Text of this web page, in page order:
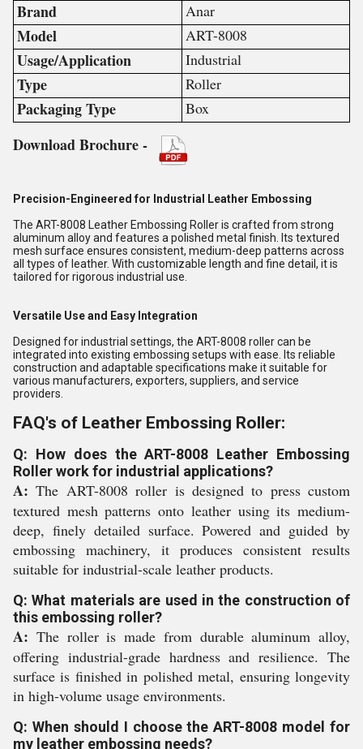
Brand Anar
Model ART-8008
Usage/Application Industrial
Type Roller
Packaging Type Box
Download Brochure -
Precision-Engineered for Industrial Leather Embossing
The ART-8008 Leather Embossing Roller is crafted from strong
aluminum alloy and features a polished metal finish. Its textured
mesh surface ensures consistent, medium-deep patterns across
all types of leather. With customizable length and fine detail, it is
tailored for rigorous industrial use.
Versatile Use and Easy Integration
Designed for industrial settings, the ART-8008 roller can be
integrated into existing embossing setups with ease. Its reliable
construction and adaptable specifications make it suitable for
various manufacturers, exporters, suppliers, and service
providers.
FAQ's of Leather Embossing Roller:
Q: How does the ART-8008 Leather Embossing
Roller work for industrial applications?
A: The ART-8008 roller is designed to press custom
textured mesh patterns onto leather using its medium-
deep, finely detailed surface. Powered and guided by
embossing machinery, it produces consistent results
suitable for industrial-scale leather products.
Q: What materials are used in the construction of
this embossing roller?
A: The roller is made from durable aluminum alloy,
offering industrial-grade hardness and resilience. The
surface is finished in polished metal, ensuring longevity
in high-volume usage environments.
Q: When should I choose the ART-8008 model for
my leather embossing needs?